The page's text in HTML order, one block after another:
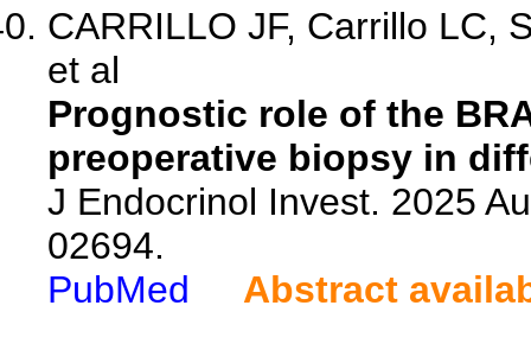
CARRILLO JF, Carrillo LC,
et al
Prognostic role of the
preoperative biopsy in
J Endocrinol Invest. 2025
02694.
PubMed
Abstract